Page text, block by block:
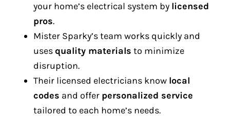
your home’s electrical system by licensed
pros.
Mister Sparky’s team works quickly and
usesquality materials to minimize
disruption.
Their licensed electricians know local
codes and offer personalized service
tailored to each home’s needs.